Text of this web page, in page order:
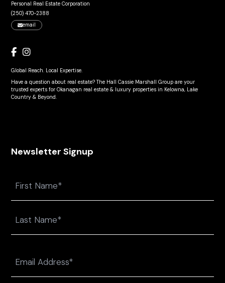
Personal Real Estate Corporation
(250) 470-2388
email
Global Reach. Local Expertise.
Have a question about real estate? The Hall Cassie Marshall Group are your
trusted experts for Okanagan real estate & luxury properties in Kelowna, Lake
Country & Beyond.
Newsletter Signup
(Required)